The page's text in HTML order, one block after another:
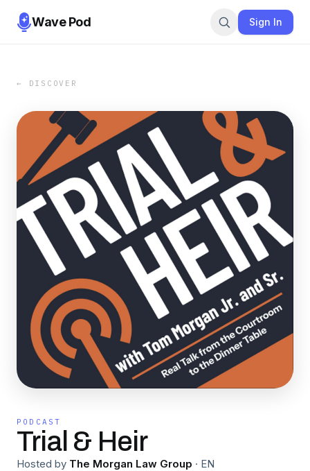
Wave Pod Sign In
← DISCOVER
PODCAST
Trial & Heir
Hosted by The Morgan Law Group · EN